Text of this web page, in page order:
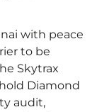
with peace
to be
Skytrax
Diamond
audit,